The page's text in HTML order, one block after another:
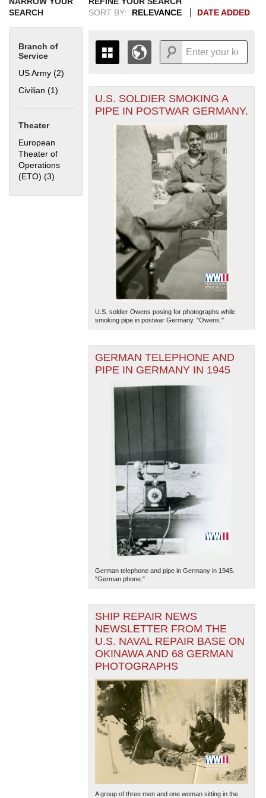
SEARCH
Branch of
Service
US Army (2)
Civilian (1)
Theater
European
Theater of
Operations
(ETO) (3) Apply European Theater of Operations (ETO) filter
SORT BY:
RELEVANCE DATE ADDED
THE MAP ONLY DISPLAYS
RECORDS THAT HAVE
GEOGRAPHIC INFORMATION.
SWITCH TO THEGRID VIEWTO SEE
ALL RECORDS.
1938
1941
1942
1943
1944
1945
1946
1947
1948
1949
1950
1951
1952
1953
+
-
The National WWII Museum: New Orleans| Tiles © Esri
U.S. SOLDIER SMOKING A
PIPE IN POSTWAR GERMANY.
U.S. soldier Owens posing for photographs while
smoking pipe in postwar Germany. "Owens."
GERMAN TELEPHONE AND
PIPE IN GERMANY IN 1945
German telephone and pipe in Germany in 1945.
"German phone."
SHIP REPAIR NEWS
NEWSLETTER FROM THE
U.S. NAVAL REPAIR BASE ON
OKINAWA AND 68 GERMAN
PHOTOGRAPHS
A group of three men and one woman sitting in the